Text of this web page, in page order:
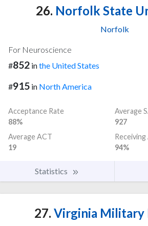
26. Norfolk State
Norfolk
For Neuroscience
#852 inthe United States
#915 in North America
Acceptance Rate
88%
Average
927
Average ACT
19
Receiving
94%
Statistics
27. Virginia